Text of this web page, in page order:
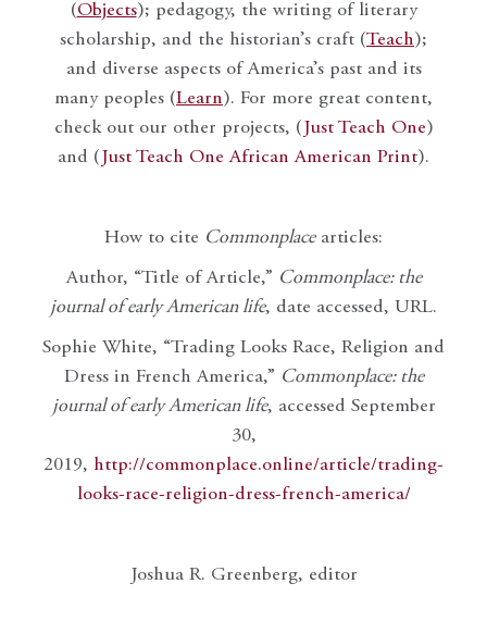
(Objects); pedagogy, the writing of literary
scholarship, and the historian’s craft (Teach);
and diverse aspects of America’s past and its
many peoples (Learn). For more great content,
check out our other projects, ( Just Teach One)
and ( Just Teach One African American Print).
How to cite Commonplacearticles:
Author, “Title of Article,” Commonplace: the
journal of early American life, date accessed, URL.
Sophie White, “Trading Looks Race, Religion and
Dress in French America,” Commonplace: the
journal of early American life, accessed September
30,
2019, http://commonplace.online/article/trading-
looks-race-religion-dress-french-america/
Joshua R. Greenberg, editor